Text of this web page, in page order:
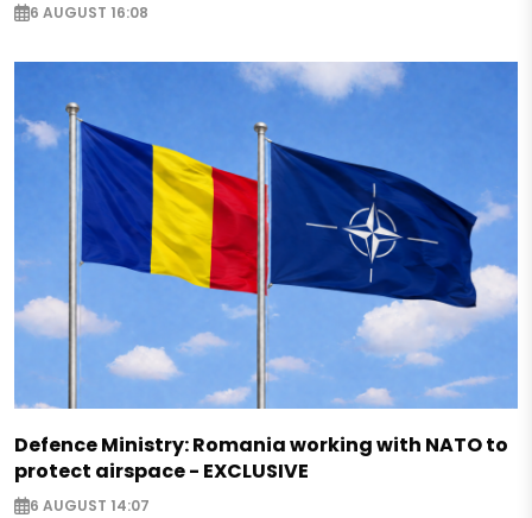
6 AUGUST 16:08
Defence Ministry: Romania working with NATO to
protect airspace - EXCLUSIVE
6 AUGUST 14:07